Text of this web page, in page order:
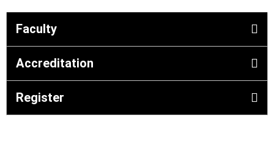
Faculty
Accreditation
Register